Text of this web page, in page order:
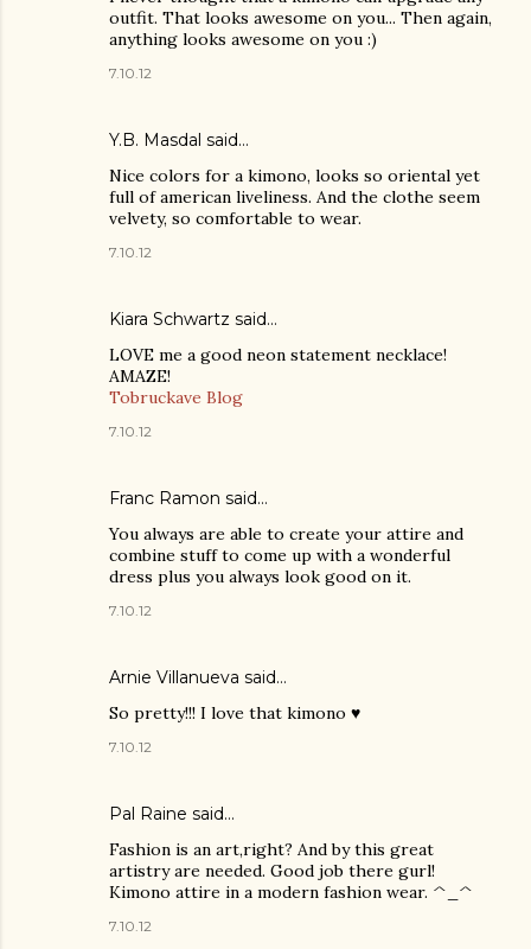
outfit. That looks awesome on you... Then again,
anything looks awesome on you :)
7.10.12
Y.B. Masdal said…
Nice colors for a kimono, looks so oriental yet
full of american liveliness. And the clothe seem
velvety, so comfortable to wear.
7.10.12
Kiara Schwartz said…
LOVE me a good neon statement necklace!
AMAZE!
Tobruckave Blog
7.10.12
Franc Ramon said…
You always are able to create your attire and
combine stuff to come up with a wonderful
dress plus you always look good on it.
7.10.12
Arnie Villanueva said…
So pretty!!! I love that kimono ♥
7.10.12
Pal Raine said…
Fashion is an art,right? And by this great
artistry are needed. Good job there gurl!
Kimono attire in a modern fashion wear. ^_^
7.10.12